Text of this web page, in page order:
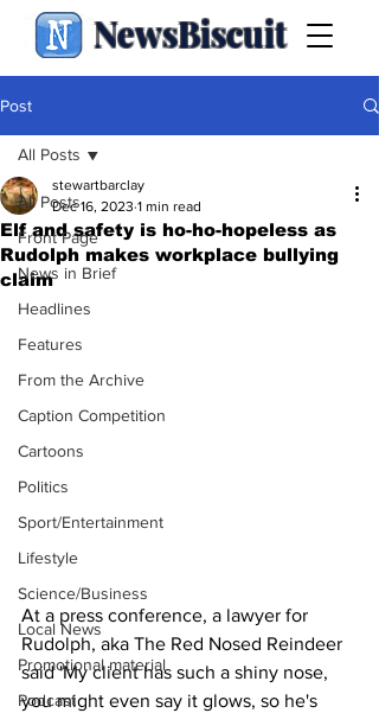
NewsBiscuit
Post
All Posts
Front Page
News in Brief
Headlines
Features
From the Archive
Caption Competition
Cartoons
Politics
Sport/Entertainment
Lifestyle
Science/Business
Local News
Promotional material
Podcast
All Posts
Elf and safety is ho-ho-hopeless as
Rudolph makes workplace bullying
claim
stewartbarclay
Dec 16, 2023 1 min read
At a press conference, a lawyer for
Rudolph, aka The Red Nosed Reindeer
said 'My client has such a shiny nose,
you might even say it glows, so he's